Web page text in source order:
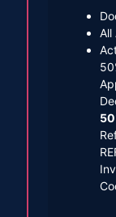
All
50